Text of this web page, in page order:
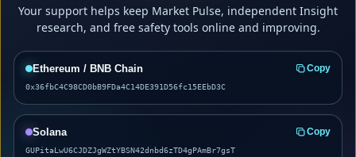
Your support helps keep Market Pulse, independent Insight
research, and free safety tools online and improving.
Ethereum / BNB Chain Copy
0x36fbC4C98CD0bB9FDa4C14DE391D56fc15EEbD3C
Solana Copy
GUPitaLwU6CJDZJgWZtYBSN42dnbd6zTD4gPAmBr7gsT